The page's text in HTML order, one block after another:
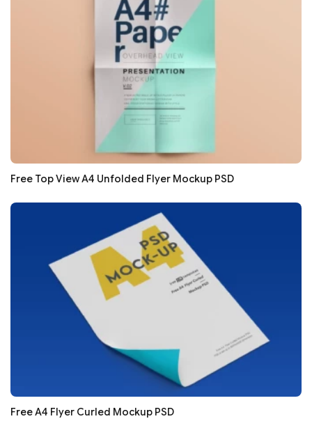
Free Top View A4 Unfolded Flyer Mockup PSD
Free A4 Flyer Curled Mockup PSD